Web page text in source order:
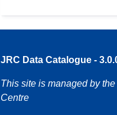
JRC Data Catalogue -
This site is managed by
Centre